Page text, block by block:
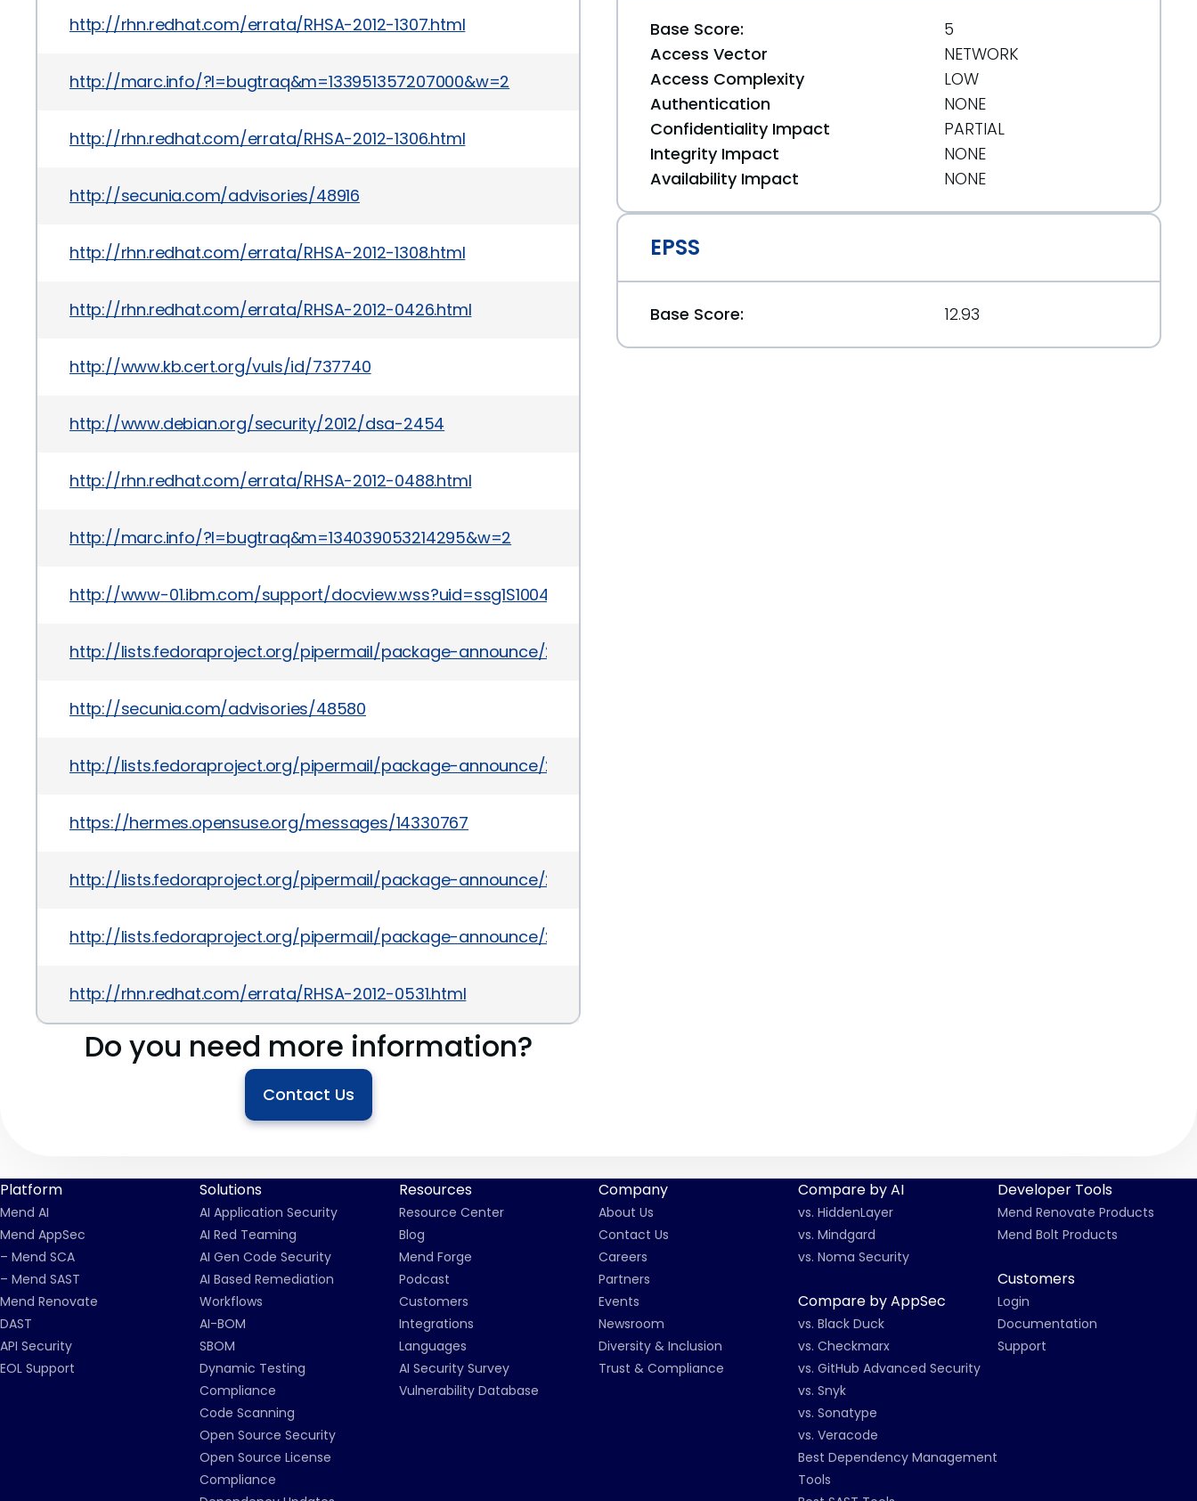
http://rhn.redhat.com/errata/RHSA-2012-1307.html
http://marc.info/?l=bugtraq&m=133951357207000&w=2
http://rhn.redhat.com/errata/RHSA-2012-1306.html
http://secunia.com/advisories/48916
http://rhn.redhat.com/errata/RHSA-2012-1308.html
http://rhn.redhat.com/errata/RHSA-2012-0426.html
http://www.kb.cert.org/vuls/id/737740
http://www.debian.org/security/2012/dsa-2454
http://rhn.redhat.com/errata/RHSA-2012-0488.html
http://marc.info/?l=bugtraq&m=134039053214295&w=2
http://www-01.ibm.com/support/docview.wss?uid=ssg1S1004564
http://lists.fedoraproject.org/pipermail/package-announce/2012-April/077666.html
http://secunia.com/advisories/48580
http://lists.fedoraproject.org/pipermail/package-announce/2012-April/077086.html
https://hermes.opensuse.org/messages/14330767
http://lists.fedoraproject.org/pipermail/package-announce/2012-November/092905.html
http://lists.fedoraproject.org/pipermail/package-announce/2012-April/077221.html
http://rhn.redhat.com/errata/RHSA-2012-0531.html
Do you need more information?
Contact Us
Base Score:
5
Access Vector
NETWORK
Access Complexity
LOW
Authentication
NONE
Confidentiality Impact
PARTIAL
Integrity Impact
NONE
Availability Impact
NONE
EPSS
Base Score: 12.93
Platform
Mend AI
Mend AppSec
– Mend SCA
– Mend SAST
Mend Renovate
DAST
API Security
EOL Support
Solutions
AI Application Security
AI Red Teaming
AI Gen Code Security
AI Based Remediation
Workflows
AI-BOM
SBOM
Dynamic Testing
Compliance
Code Scanning
Open Source Security
Open Source License
Compliance
Resources
Resource Center
Blog
Mend Forge
Podcast
Customers
Integrations
Languages
AI Security Survey
Vulnerability Database
Company
About Us
Contact Us
Careers
Partners
Events
Newsroom
Diversity & Inclusion
Trust & Compliance
Compare by AI
vs. HiddenLayer
vs. Mindgard
vs. Noma Security
Compare by AppSec
vs. Black Duck
vs. Checkmarx
vs. GitHub Advanced Security
vs. Snyk
vs. Sonatype
vs. Veracode
Best Dependency Management
Tools
Developer Tools
Mend Renovate Products
Mend Bolt Products
Customers
Login
Documentation
Support